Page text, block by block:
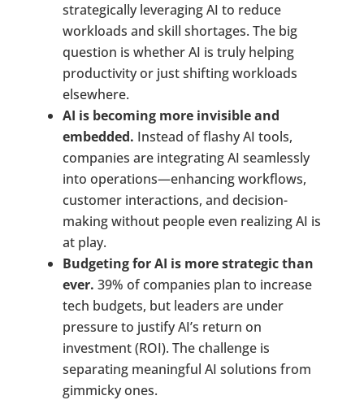
strategically leveraging AI to reduce
workloads and skill shortages. The big
question is whether AI is truly helping
productivity or just shifting workloads
elsewhere.
AI is becoming more invisible and
embedded. Instead of flashy AI tools,
companies are integrating AI seamlessly
into operations—enhancing workflows,
customer interactions, and decision-
making without people even realizing AI is
at play.
Budgeting for AI is more strategic than
ever. 39% of companies plan to increase
tech budgets, but leaders are under
pressure to justify AI’s return on
investment (ROI). The challenge is
separating meaningful AI solutions from
gimmicky ones.